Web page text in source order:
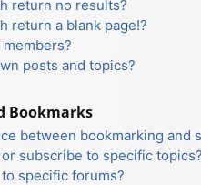
return no results?
return a blank page!?
posts and topics?
Bookmarks
between bookmarking and
subscribe to specific topics?
specific forums?